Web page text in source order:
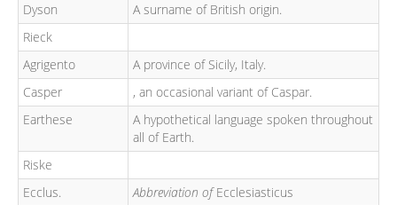
Dyson
A surname of British origin.
Rieck
Agrigento
A province of Sicily, Italy.
Casper
, an occasional variant of Caspar.
Earthese
A hypothetical language spoken throughout
all of Earth.
Riske
Ecclus.
Abbreviation ofEcclesiasticus